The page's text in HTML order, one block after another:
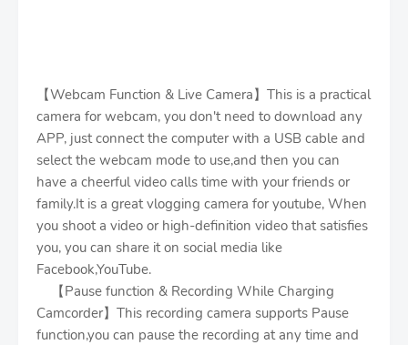
【Webcam Function & Live Camera】This is a practical
camera for webcam, you don't need to download any
APP, just connect the computer with a USB cable and
select the webcam mode to use,and then you can
have a cheerful video calls time with your friends or
family.It is a great vlogging camera for youtube, When
you shoot a video or high-definition video that satisfies
you, you can share it on social media like
Facebook,YouTube.
【Pause function & Recording While Charging
Camcorder】This recording camera supports Pause
function,you can pause the recording at any time and